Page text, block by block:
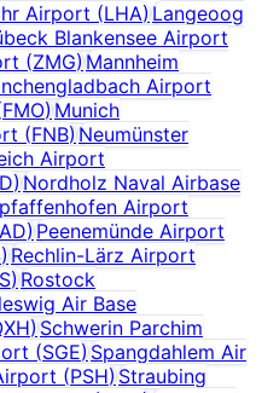
Airport (LHA)Langeoog
Blankensee Airport
(ZMG) Mannheim
Airport
FMO) Munich
(FNB) Neumünster
Airport
) Nordholz Naval Airbase
Airport
) Peenemünde Airport
) Rechlin-Lärz Airport
) Rostock
Air Base
) Schwerin Parchim
(SGE) Spangdahlem Air
(PSH) Straubing